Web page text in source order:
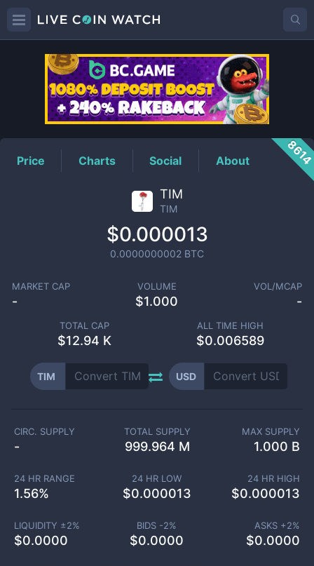
TIMPrice
Price Charts Social About
TIM
TIM
$0.000013
0.0000000002 BTC
MARKET CAP
-
VOLUME
$1.000
VOL/MCAP
-
TOTAL CAP
$12.94 K
ALL TIME HIGH
$0.006589
TIM USD
CIRC. SUPPLY
-
TOTAL SUPPLY
999.964 M
MAX SUPPLY
1.000 B
24 HR RANGE
1.56%
24 HR LOW
$0.000013
24 HR HIGH
$0.000013
LIQUIDITY ±2%
$0.0000
BIDS -2%
$0.0000
ASKS +2%
$0.0000